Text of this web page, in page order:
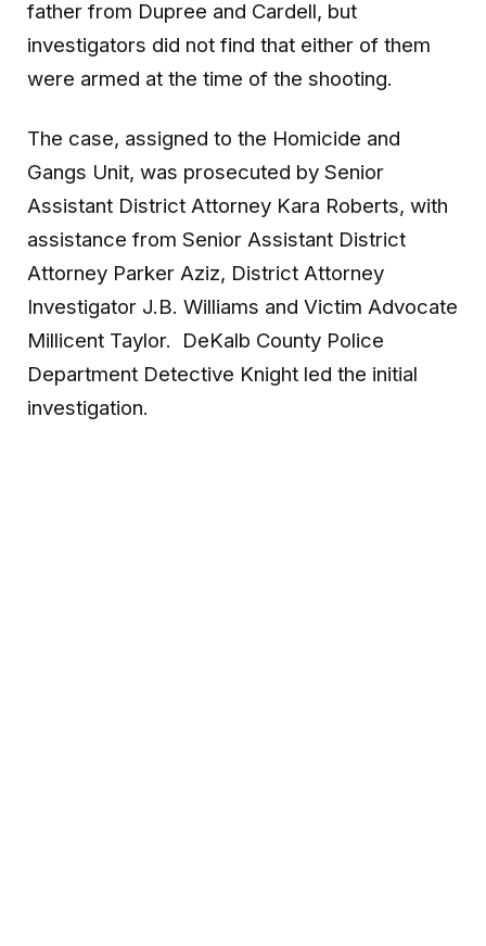
father from Dupree and Cardell, but
investigators did not find that either of them
were armed at the time of the shooting.
The case, assigned to the Homicide and
Gangs Unit, was prosecuted by Senior
Assistant District Attorney Kara Roberts, with
assistance from Senior Assistant District
Attorney Parker Aziz, District Attorney
Investigator J.B. Williams and Victim Advocate
Millicent Taylor. DeKalb County Police
Department Detective Knight led the initial
investigation.